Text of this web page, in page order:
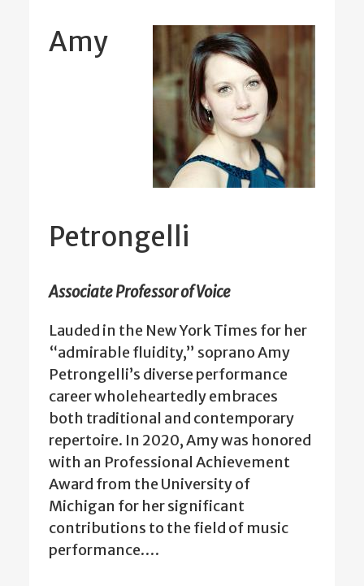
Amy
Petrongelli
Associate Professor of Voice
Lauded in the New York Times for her
“admirable fluidity,” soprano Amy
Petrongelli’s diverse performance
career wholeheartedly embraces
both traditional and contemporary
repertoire. In 2020, Amy was honored
with an Professional Achievement
Award from the University of
Michigan for her significant
contributions to the field of music
performance.…